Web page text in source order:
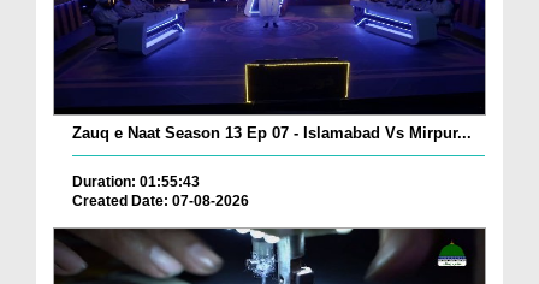
Zauq e Naat Season 13 Ep 07 - Islamabad Vs Mirpur...
Duration: 01:55:43
Created Date: 07-08-2026